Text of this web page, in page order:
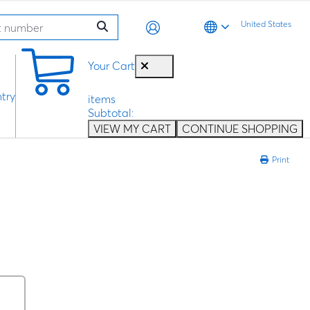
United States
Your Cart
items
Subtotal:
VIEW MY CART
CONTINUE SHOPPING
Print